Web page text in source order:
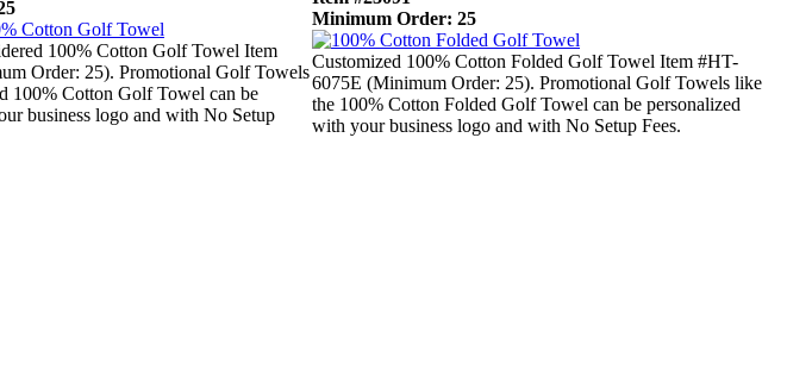
100% Cotton Golf Towel Item
Order: 25). Promotional Golf Towels
100% Cotton Golf Towel can be
business logo and with No Setup
Minimum Order: 25
Customized 100% Cotton Folded Golf Towel Item #HT-
6075E (Minimum Order: 25). Promotional Golf Towels like
the 100% Cotton Folded Golf Towel can be personalized
with your business logo and with No Setup Fees.